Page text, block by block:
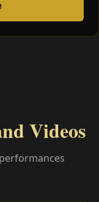
Videos